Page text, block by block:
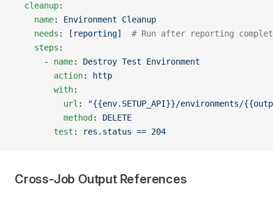
  cleanup
:
    name
: Environment Cleanup
    needs
: [ reporting] # Run after reporting
    steps
:
      -
name: Destroy Test Environment
        action
:
http
        with
:
          url
:
"{{env.SETUP_API}}/environments/
          method
: DELETE
        test
: res.status == 204
Cross-Job Output References